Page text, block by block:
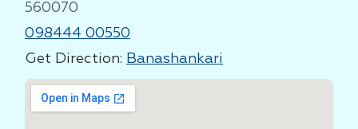
560070
098444 00550
Get Direction: Banashankari